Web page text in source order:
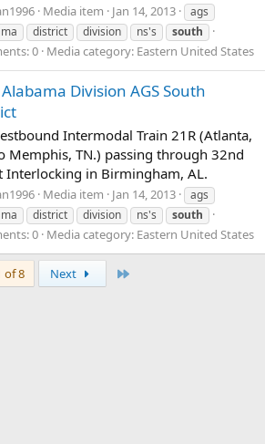
Media item Jan 14, 2013
ags
district division ns's south
0 Media category: Eastern United States
Alabama Division AGS South
Intermodal Train 21R (Atlanta,
Memphis, TN.) passing through 32nd
Interlocking in Birmingham, AL.
Media item Jan 14, 2013
ags
district division ns's south
0 Media category: Eastern United States
of 8 Next